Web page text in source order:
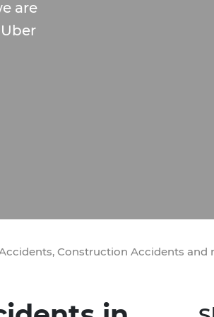
are
Construction Accidents and